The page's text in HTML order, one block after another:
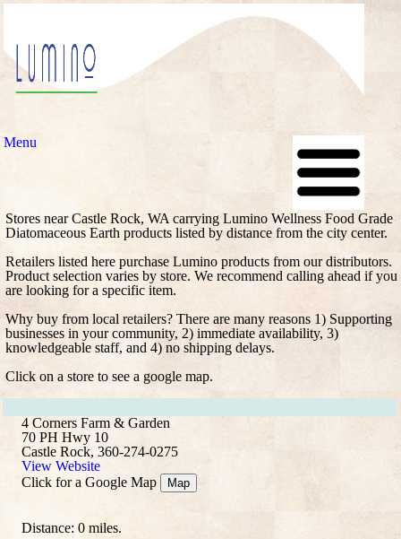
Menu
Stores near Castle Rock, WA carrying Lumino Wellness Food Grade
Diatomaceous Earth products listed by distance from the city center.
Retailers listed here purchase Lumino products from our distributors.
Product selection varies by store. We recommend calling ahead if you
are looking for a specific item.
Why buy from local retailers? There are many reasons 1) Supporting
businesses in your community, 2) immediate availability, 3)
knowledgeable staff, and 4) no shipping delays.
Click on a store to see a google map.
4 Corners Farm & Garden
70 PH Hwy 10
Castle Rock, 360-274-0275
View Website
Click for a Google Map
Map
Distance: 0 miles.